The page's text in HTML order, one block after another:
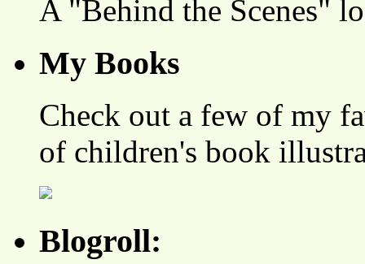
A "Behind the Scenes"
My Books
Check out a few of my
of children's book
Blogroll: